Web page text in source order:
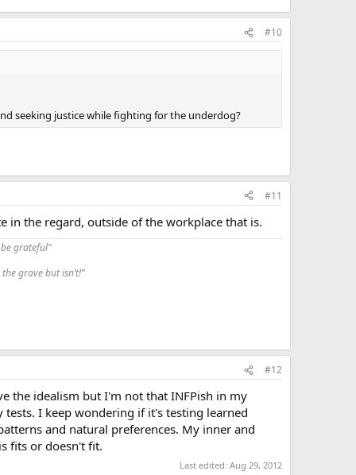
#10
seeking justice while fighting for the underdog?
#11
in the regard, outside of the workplace that is.
grateful"
grave but isn’t!”
#12
the idealism but I'm not that INFPish in my
I keep wondering if it's testing learned
and natural preferences. My inner and
fits or doesn't fit.
Last edited: Aug 29, 2012